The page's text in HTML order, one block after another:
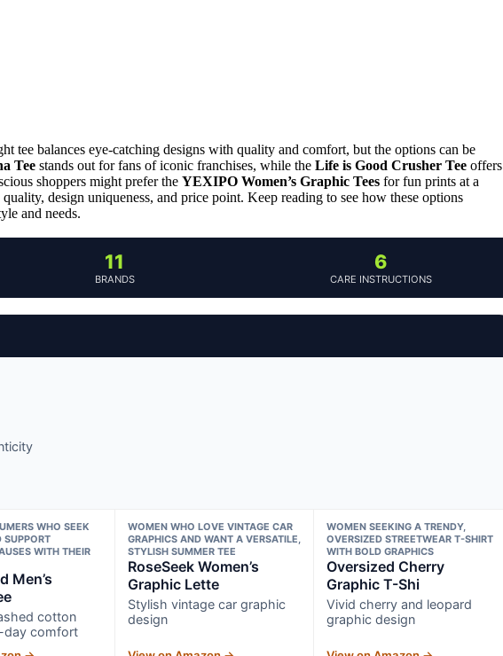
tee balances eye-catching designs with quality and comfort, but the options can be
Tee stands out for fans of iconic franchises, while the Life is Good Crusher Tee offers
shoppers might prefer the YEXIPO Women’s Graphic Tees for fun prints at a
design uniqueness, and price point. Keep reading to see how these options
and needs.
11
BRANDS
6
CARE INSTRUCTIONS
WHO SEEK
SUPPORT
WITH THEIR
Men’s
cotton
day comfort
WOMEN WHO LOVE VINTAGE CAR
GRAPHICS AND WANT A VERSATILE,
STYLISH SUMMER TEE
RoseSeek Women’s
Graphic Lette
Stylish vintage car graphic
design
WOMEN SEEKING A TRENDY,
OVERSIZED STREETWEAR T-SHIRT
WITH BOLD GRAPHICS
Oversized Cherry
Graphic T-Shi
Vivid cherry and leopard
graphic design